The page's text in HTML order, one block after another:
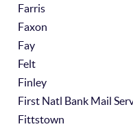
Farris
Faxon
Fay
Felt
Finley
First Natl Bank Mail
Fittstown